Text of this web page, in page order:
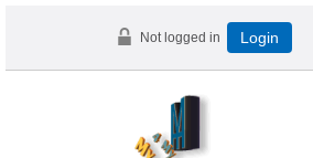
Not logged in Login